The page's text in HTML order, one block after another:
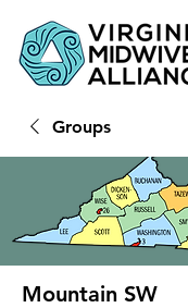
Groups
Mountain SW